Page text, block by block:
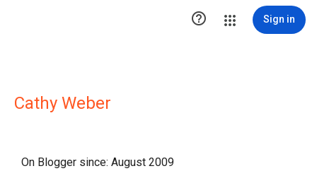
 Sign in
Cathy Weber
On Blogger since: August 2009